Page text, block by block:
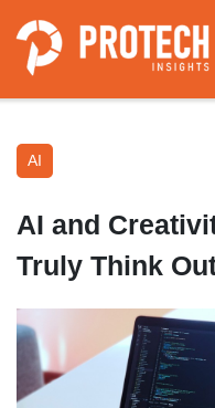
AI
AI and
Truly Think